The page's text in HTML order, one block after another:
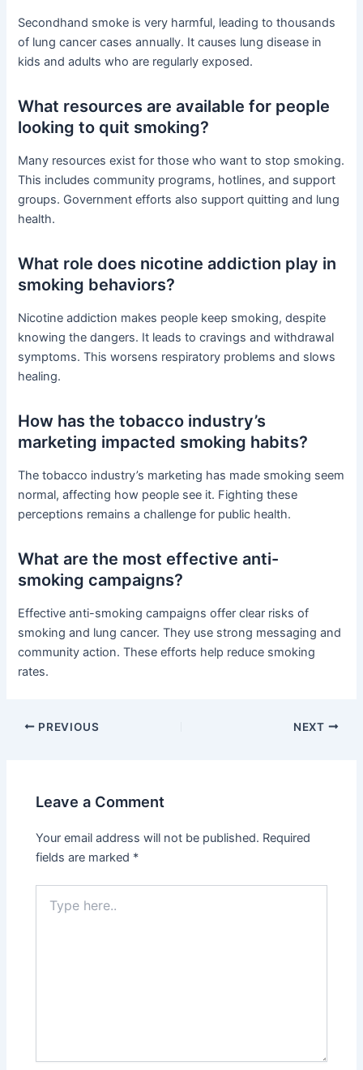
Secondhand smoke is very harmful, leading to thousands
of lung cancer cases annually. It causes lung disease in
kids and adults who are regularly exposed.
What resources are available for people
looking to quit smoking?
Many resources exist for those who want to stop smoking.
This includes community programs, hotlines, and support
groups. Government efforts also support quitting and lung
health.
What role does nicotine addiction play in
smoking behaviors?
Nicotine addiction makes people keep smoking, despite
knowing the dangers. It leads to cravings and withdrawal
symptoms. This worsens respiratory problems and slows
healing.
How has the tobacco industry’s
marketing impacted smoking habits?
The tobacco industry’s marketing has made smoking seem
normal, affecting how people see it. Fighting these
perceptions remains a challenge for public health.
What are the most effective anti-
smoking campaigns?
Effective anti-smoking campaigns offer clear risks of
smoking and lung cancer. They use strong messaging and
community action. These efforts help reduce smoking
rates.
PREVIOUS NEXT
Leave a Comment
Your email address will not be published. Required
fields are marked *
here..